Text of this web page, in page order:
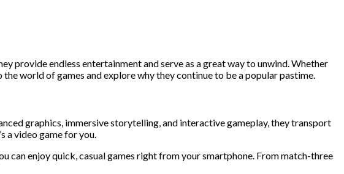
provide endless entertainment and serve as a great way to unwind. Whether
world of games and explore why they continue to be a popular pastime.
graphics, immersive storytelling, and interactive gameplay, they transport
a video game for you.
can enjoy quick, casual games right from your smartphone. From match-three